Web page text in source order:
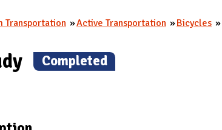
A
D
Transportation Active Transportation Bicycles
(
Completed)